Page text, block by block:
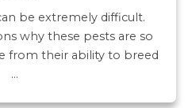
be extremely difficult.
why these pests are so
from their ability to breed
…